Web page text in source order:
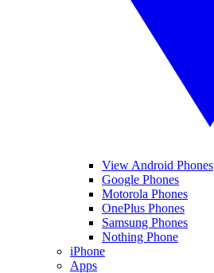
View Android Phones
Google Phones
Motorola Phones
OnePlus Phones
Samsung Phones
Nothing Phone
iPhone
Apps